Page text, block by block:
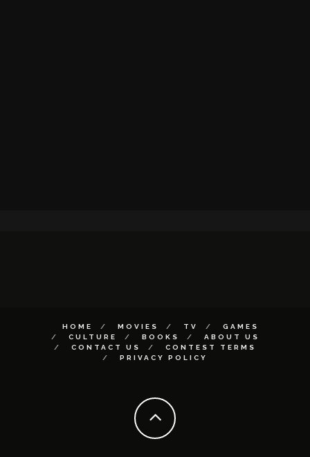
HOME MOVIES TV
GAMES
CULTURE
BOOKS
ABOUT US
CONTACT US
CONTEST TERMS
PRIVACY POLICY